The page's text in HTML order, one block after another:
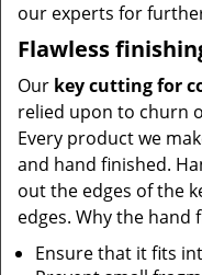
our experts for
Flawless
Our key cutting for
relied upon to churn
Every product we
and hand finished.
out the edges of the
edges. Why the hand
Ensure that it fits